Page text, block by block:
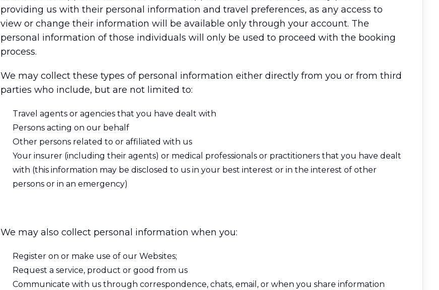
providing us with their personal information and travel preferences, as any access to
view or change their information will be available only through your account. The
personal information of those individuals will only be used to proceed with the booking
process.
We may collect these types of personal information either directly from you or from third
parties who include, but are not limited to:
Travel agents or agencies that you have dealt with
Persons acting on our behalf
Other persons related to or affiliated with us
Your insurer (including their agents) or medical professionals or practitioners that you have dealt
with (this information may be disclosed to us in your best interest or in the interest of other
persons or in an emergency)
We may also collect personal information when you:
Register on or make use of our Websites;
Request a service, product or good from us
Communicate with us through correspondence, chats, email, or when you share information